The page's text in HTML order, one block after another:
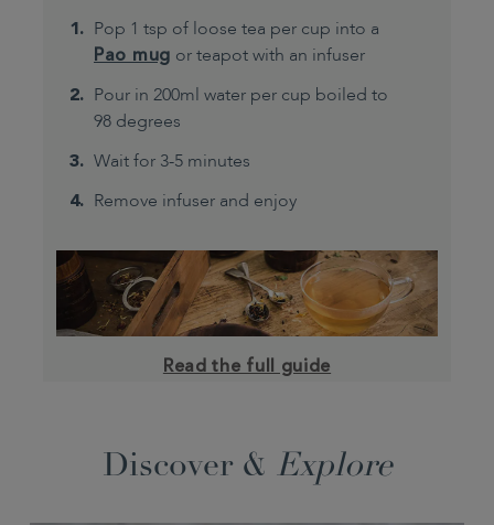
Pop 1 tsp of loose tea per cup into a
Pao mug or teapot with an infuser
Pour in 200ml water per cup boiled to
98 degrees
Wait for 3-5 minutes
Remove infuser and enjoy
Read the full guide
Discover & Explore